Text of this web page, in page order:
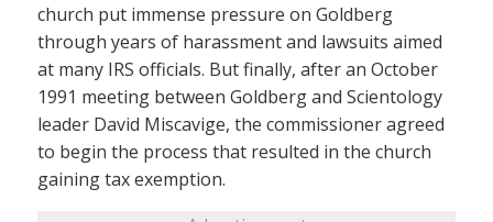
church put immense pressure on Goldberg
through years of harassment and lawsuits aimed
at many IRS officials. But finally, after an October
1991 meeting between Goldberg and Scientology
leader David Miscavige, the commissioner agreed
to begin the process that resulted in the church
gaining tax exemption.